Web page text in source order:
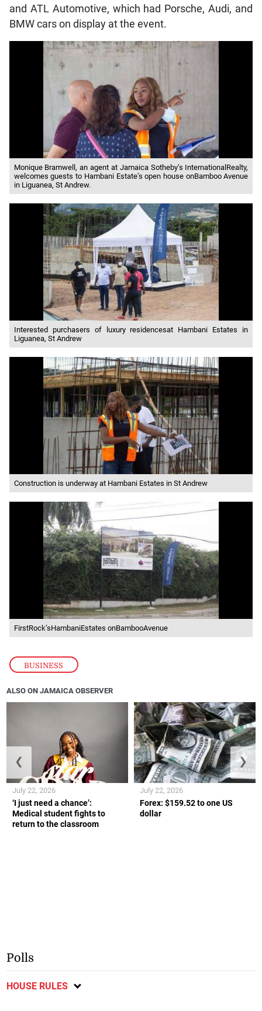
BUSINESS
and ATL Automotive, which had Porsche, Audi, and
BMW cars on display at the event.
Monique Bramwell, an agent at Jamaica Sotheby’s InternationalRealty,
welcomes guests to Hambani Estate’s open house onBamboo Avenue
in Liguanea, St Andrew.
Interested purchasers of luxury residencesat Hambani Estates in
Liguanea, St Andrew
Construction is underway at Hambani Estates in St Andrew
FirstRock’sHambaniEstates onBambooAvenue
ALSO ON JAMAICA OBSERVER
‘I just need a chance’:
Medical student fights to
return to the classroom
July 22, 2026
Forex: $159.52 to one US
dollar
July 22, 2026
❮ ❯
Polls
HOUSE RULES